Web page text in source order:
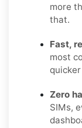
more
that.
Fast,
most
Zero
SIMs,